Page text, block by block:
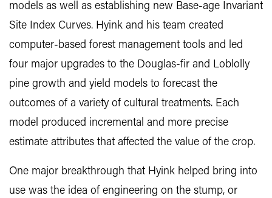
models as well as establishing new Base-age Invariant
Site Index Curves. Hyink and his team created
computer-based forest management tools and led
four major upgrades to the Douglas-fir and Loblolly
pine growth and yield models to forecast the
outcomes of a variety of cultural treatments. Each
model produced incremental and more precise
estimate attributes that affected the value of the crop.
One major breakthrough that Hyink helped bring into
use was the idea of engineering on the stump, or